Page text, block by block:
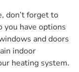
don’t forget to
you have options
and doors
indoor
heating system.